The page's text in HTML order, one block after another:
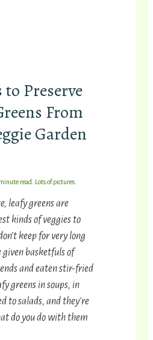
to Preserve
From
Garden
read. Lots of pictures.
leafy greens are
kinds of veggies to
keep for very long
given basketfuls of
and eaten stir-fried
greens in soups, in
to salads, and they're
do you do with them